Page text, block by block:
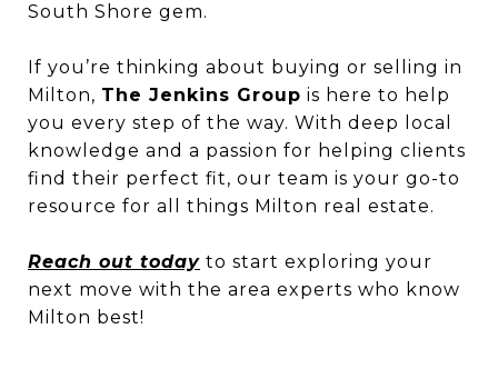
South Shore gem.
If you’re thinking about buying or selling in
Milton, The Jenkins Group is here to help
you every step of the way. With deep local
knowledge and a passion for helping clients
find their perfect fit, our team is your go-to
resource for all things Milton real estate.
Reach out today to start exploring your
next move with the area experts who know
Milton best!